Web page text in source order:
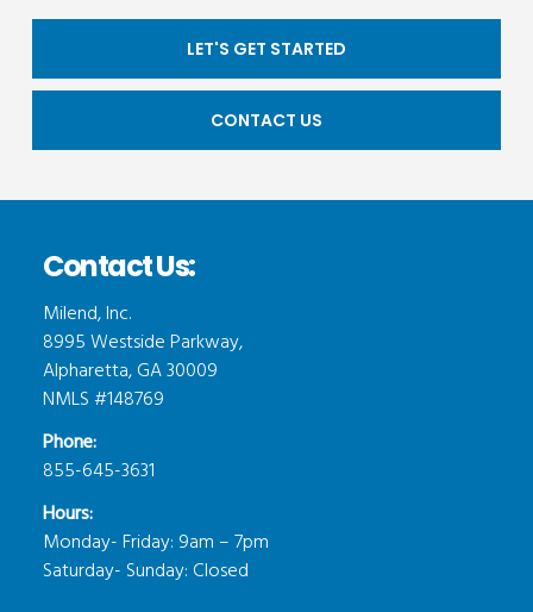
LET'S GET STARTED
CONTACT US
Contact Us:
Milend, Inc.
8995 Westside Parkway,
Alpharetta, GA 30009
NMLS #148769
Phone:
855-645-3631
Hours:
Monday- Friday: 9am – 7pm
Saturday- Sunday: Closed